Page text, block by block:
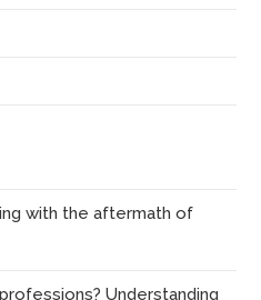
with the aftermath of
Understanding